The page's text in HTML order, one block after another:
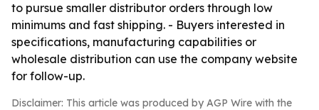
to pursue smaller distributor orders through low
minimums and fast shipping. - Buyers interested in
specifications, manufacturing capabilities or
wholesale distribution can use the company website
for follow-up.
Disclaimer: This article was produced by AGP Wire with the